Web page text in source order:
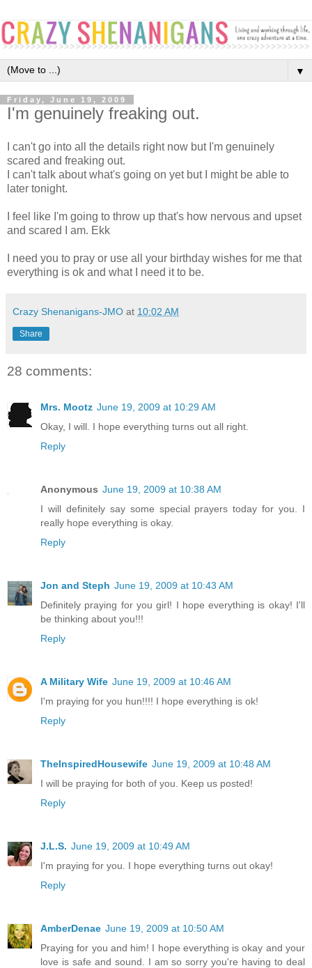
▼
Friday, June 19, 2009
I'm genuinely freaking out.
I can't go into all the details right now but I'm genuinely
scared and freaking out.
I can't talk about what's going on yet but I might be able to
later tonight.
I feel like I'm going to throw up that's how nervous and upset
and scared I am. Ekk
I need you to pray or use all your birthday wishes for me that
everything is ok and what I need it to be.
Crazy Shenanigans-JMO at 10:02 AM
Share
28 comments:
Mrs. Mootz June 19, 2009 at 10:29 AM
Okay, I will. I hope everything turns out all right.
Reply
Anonymous June 19, 2009 at 10:38 AM
I will definitely say some special prayers today for you. I
really hope everything is okay.
Reply
Jon and Steph June 19, 2009 at 10:43 AM
Definitely praying for you girl! I hope everything is okay! I'll
be thinking about you!!!
Reply
A Military Wife June 19, 2009 at 10:46 AM
I'm praying for you hun!!!! I hope everything is ok!
Reply
TheInspiredHousewife June 19, 2009 at 10:48 AM
I will be praying for both of you. Keep us posted!
Reply
J.L.S. June 19, 2009 at 10:49 AM
I'm praying for you. I hope everything turns out okay!
Reply
AmberDenae June 19, 2009 at 10:50 AM
Praying for you and him! I hope everything is okay and your
love is safe and sound. I am so sorry you're having to deal